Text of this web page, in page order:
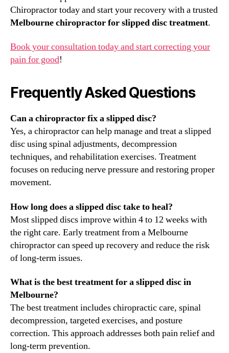
Chiropractor today and start your recovery with a trusted
Melbourne chiropractor for slipped disc treatment.
Book your consultation today and start correcting your
pain for good!
Frequently Asked Questions
Can a chiropractor fix a slipped disc?
Yes, a chiropractor can help manage and treat a slipped
disc using spinal adjustments, decompression
techniques, and rehabilitation exercises. Treatment
focuses on reducing nerve pressure and restoring proper
movement.
How long does a slipped disc take to heal?
Most slipped discs improve within 4 to 12 weeks with
the right care. Early treatment from a Melbourne
chiropractor can speed up recovery and reduce the risk
of long-term issues.
What is the best treatment for a slipped disc in
Melbourne?
The best treatment includes chiropractic care, spinal
decompression, targeted exercises, and posture
correction. This approach addresses both pain relief and
long-term prevention.